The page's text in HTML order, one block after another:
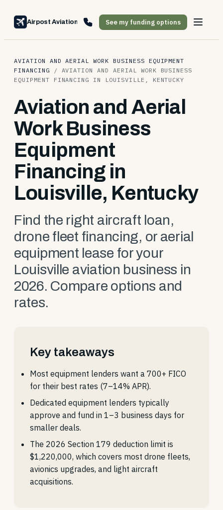
Airpost Aviation FinancingSee my funding options
AVIATION AND AERIAL WORK BUSINESS EQUIPMENT
FINANCING
/ AVIATION AND AERIAL WORK BUSINESS
EQUIPMENT FINANCING IN LOUISVILLE, KENTUCKY
Aviation and Aerial
Work Business
Equipment
Financing in
Louisville, Kentucky
Find the right aircraft loan,
drone fleet financing, or aerial
equipment lease for your
Louisville aviation business in
2026. Compare options and
rates.
Key takeaways
Most equipment lenders want a 700+ FICO
for their best rates (7–14% APR).
Dedicated equipment lenders typically
approve and fund in 1–3 business days for
smaller deals.
The 2026 Section 179 deduction limit is
$1,220,000, which covers most drone fleets,
avionics upgrades, and light aircraft
acquisitions.